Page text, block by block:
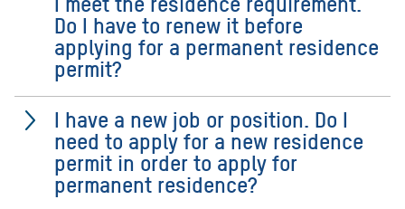
Do I have to renew it before
applying for a permanent residence
permit?
I have a new job or position. Do I
need to apply for a new residence
permit in order to apply for
permanent residence?